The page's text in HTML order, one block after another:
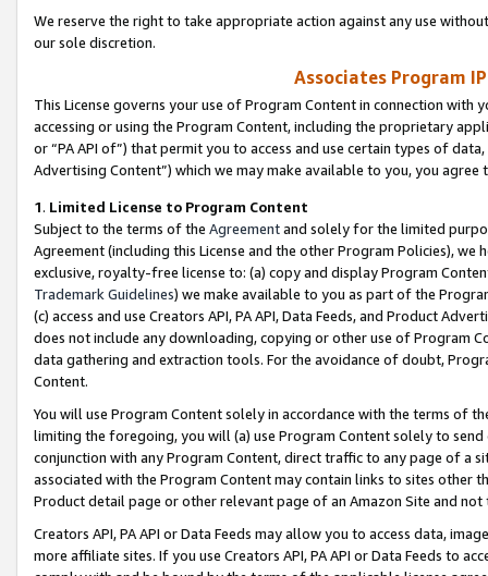
We reserve the right to take appropriate action against any use
our sole discretion.
Associates Program
This License governs your use of Program Content in connection
accessing or using the Program Content, including the proprietary
or “PA API of”) that permit you to access and use certain types of
Advertising Content”) which we may make available to you, you agree
1. Limited License to Program Content
Subject to the terms of the Agreementand solely for the limited
Agreement (including this License and the other Program Policies),
exclusive, royalty-free license to: (a) copy and display Program
Trademark Guidelines) we make available to you as part of the
(c) access and use Creators API, PA API, Data Feeds, and Product
does not include any downloading, copying or other use of Program
data gathering and extraction tools. For the avoidance of doubt,
Content.
You will use Program Content solely in accordance with the terms of
limiting the foregoing, you will (a) use Program Content solely to
conjunction with any Program Content, direct traffic to any page of a
associated with the Program Content may contain links to sites other
Product detail page or other relevant page of an Amazon Site and not
Creators API, PA API or Data Feeds may allow you to access data,
more affiliate sites. If you use Creators API, PA API or Data Feeds to